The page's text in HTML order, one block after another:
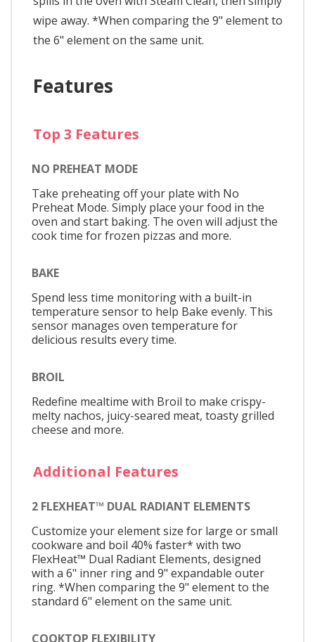
wipe away. *When comparing the 9" element to
the 6" element on the same unit.
Features
Top 3 Features
NO PREHEAT MODE
Take preheating off your plate with No
Preheat Mode. Simply place your food in the
oven and start baking. The oven will adjust the
cook time for frozen pizzas and more.
BAKE
Spend less time monitoring with a built-in
temperature sensor to help Bake evenly. This
sensor manages oven temperature for
delicious results every time.
BROIL
Redefine mealtime with Broil to make crispy-
melty nachos, juicy-seared meat, toasty grilled
cheese and more.
Additional Features
2 FLEXHEAT™ DUAL RADIANT ELEMENTS
Customize your element size for large or small
cookware and boil 40% faster* with two
FlexHeat™ Dual Radiant Elements, designed
with a 6" inner ring and 9" expandable outer
ring. *When comparing the 9" element to the
standard 6" element on the same unit.
COOKTOP FLEXIBILITY